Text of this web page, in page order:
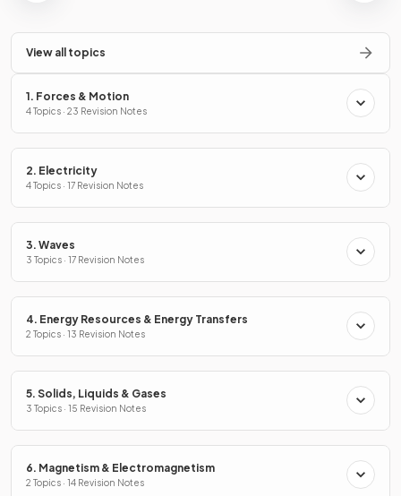
View all topics
1. Forces & Motion
4 Topics · 23 Revision Notes
2. Electricity
4 Topics · 17 Revision Notes
3. Waves
3 Topics · 17 Revision Notes
4. Energy Resources & Energy Transfers
2 Topics · 13 Revision Notes
5. Solids, Liquids & Gases
3 Topics · 15 Revision Notes
6. Magnetism & Electromagnetism
2 Topics · 14 Revision Notes